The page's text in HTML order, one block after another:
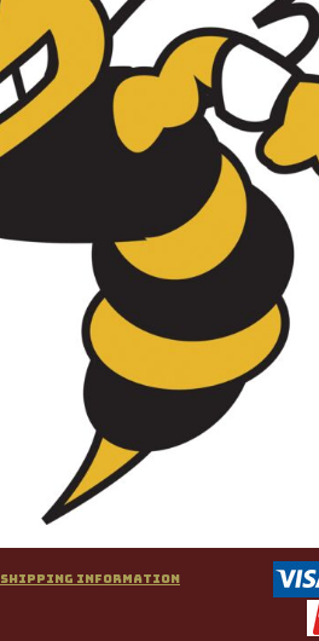
Shipping Information